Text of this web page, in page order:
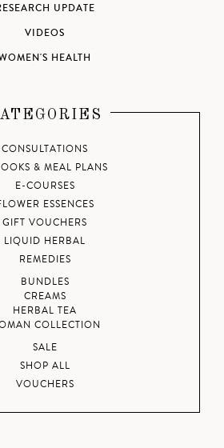
UPDATE
VIDEOS
HEALTH
CONSULTATIONS
& MEAL PLANS
E-COURSES
ESSENCES
GIFT VOUCHERS
LIQUID HERBAL
REMEDIES
BUNDLES
CREAMS
HERBAL TEA
COLLECTION
SALE
SHOP ALL
VOUCHERS